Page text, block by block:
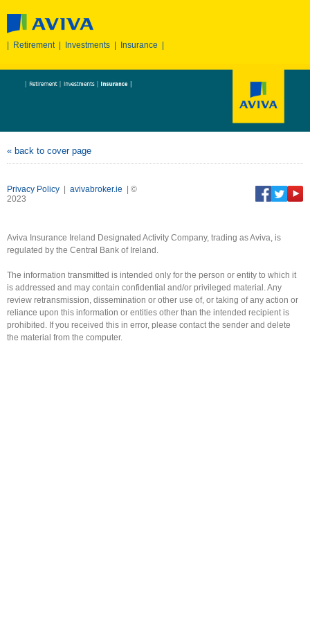
Retirement| Investments Insurance
« back to cover page
Privacy Policy avivabroker.ie | ©
2023
Aviva Insurance Ireland Designated Activity Company, trading as Aviva, is
regulated by the Central Bank of Ireland.
The information transmitted is intended only for the person or entity to which it
is addressed and may contain confidential and/or privileged material. Any
review retransmission, dissemination or other use of, or taking of any action or
reliance upon this information or entities other than the intended recipient is
prohibited. If you received this in error, please contact the sender and delete
the material from the computer.